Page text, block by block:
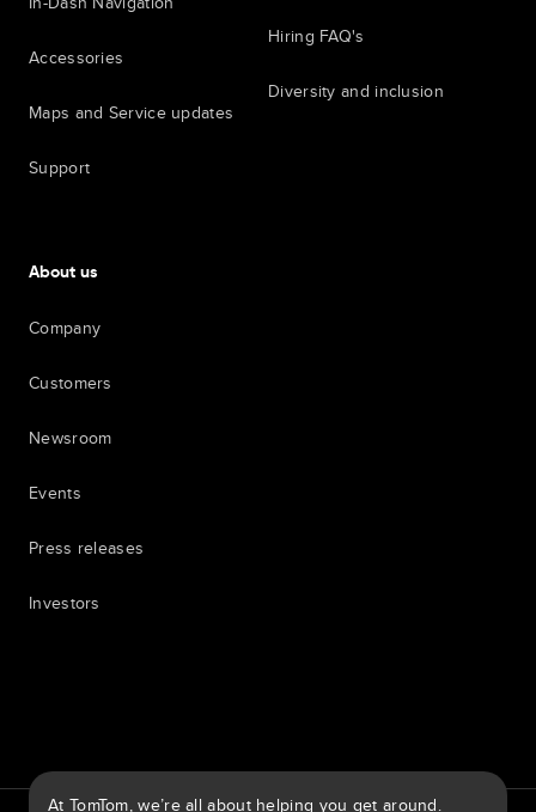
Accessories
Maps and Service updates
Support
Hiring FAQ's
Diversity and inclusion
About us
Company
Customers
Newsroom
Events
Press releases
Investors
At TomTom, we’re all about helping you get around.